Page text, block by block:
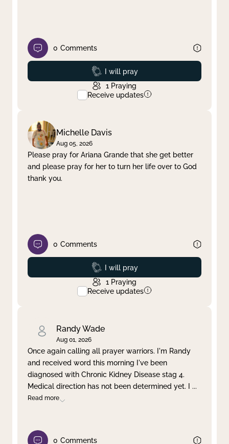
0 Comments
Prayed
I will pray
1 Praying
Receive updates
Michelle Davis
Aug 05, 2026
Please pray for Ariana Grande that she get better
and please pray for her to turn her life over to God
thank you.
0 Comments
Prayed
I will pray
1 Praying
Receive updates
Randy Wade
Aug 01, 2026
Once again calling all prayer warriors. I'm Randy
and received word this morning I've been
diagnosed with Chronic Kidney Disease stag 4.
Medical direction has not been determined yet. I ...
Read more
0 Comments